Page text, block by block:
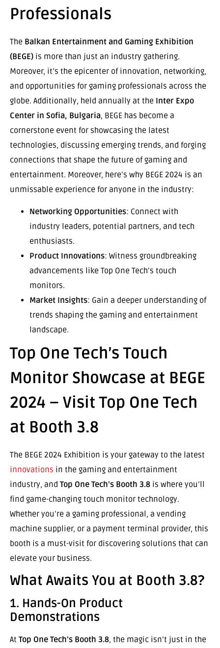
Professionals
The Balkan Entertainment and Gaming Exhibition
(BEGE) is more than just an industry gathering.
Moreover, it’s the epicenter of innovation, networking,
and opportunities for gaming professionals across the
globe. Additionally, held annually at the Inter Expo
Center in Sofia, Bulgaria, BEGE has become a
cornerstone event for showcasing the latest
technologies, discussing emerging trends, and forging
connections that shape the future of gaming and
entertainment. Moreover, here’s why BEGE 2024 is an
unmissable experience for anyone in the industry:
Networking Opportunities: Connect with
industry leaders, potential partners, and tech
enthusiasts.
Product Innovations: Witness groundbreaking
advancements like Top One Tech’s touch
monitors.
Market Insights: Gain a deeper understanding of
trends shaping the gaming and entertainment
landscape.
Top One Tech’s Touch
Monitor Showcase at BEGE
2024 – Visit Top One Tech
at Booth 3.8
The BEGE 2024 Exhibition is your gateway to the latest
innovations in the gaming and entertainment
industry, andTop One Tech’s Booth 3.8 is where you’ll
find game-changing touch monitor technology.
Whether you’re a gaming professional, a vending
machine supplier, or a payment terminal provider, this
booth is a must-visit for discovering solutions that can
elevate your business.
What Awaits You at Booth 3.8?
1. Hands-On Product
Demonstrations
AtTop One Tech’s Booth 3.8, the magic isn’t just in the